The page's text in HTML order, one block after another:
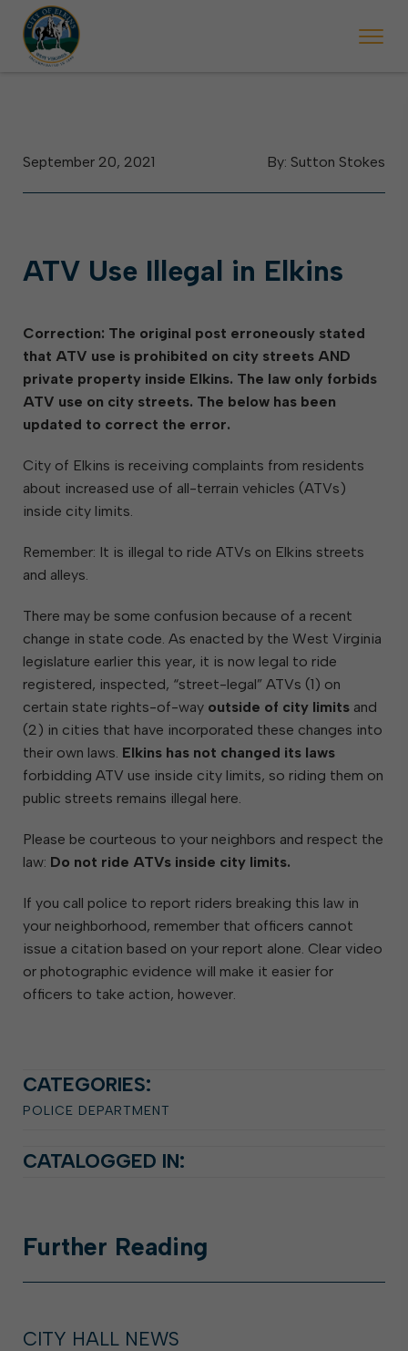
begins Monday, May 2. Starting May 23, Elkins police will ticket
By: Sutton Stokes
September 20, 2021
ATV Use Illegal in Elkins
Correction: The original post erroneously stated
that ATV use is prohibited on city streets AND
private property inside Elkins. The law only forbids
ATV use on city streets. The below has been
updated to correct the error.
City of Elkins is receiving complaints from residents
about increased use of all-terrain vehicles (ATVs)
inside city limits.
Remember: It is illegal to ride ATVs on Elkins streets
and alleys.
There may be some confusion because of a recent
change in state code. As enacted by the West Virginia
legislature earlier this year, it is now legal to ride
registered, inspected, “street-legal” ATVs (1) on
certain state rights-of-way outside of city limits and
(2) in cities that have incorporated these changes into
their own laws. Elkins has not changed its laws
forbidding ATV use inside city limits, so riding them on
public streets remains illegal here.
Please be courteous to your neighbors and respect the
law: Do not ride ATVs inside city limits.
If you call police to report riders breaking this law in
your neighborhood, remember that officers cannot
issue a citation based on your report alone. Clear video
or photographic evidence will make it easier for
officers to take action, however.
CATEGORIES:
POLICE DEPARTMENT
CATALOGGED IN:
Further Reading
CITY HALL NEWS